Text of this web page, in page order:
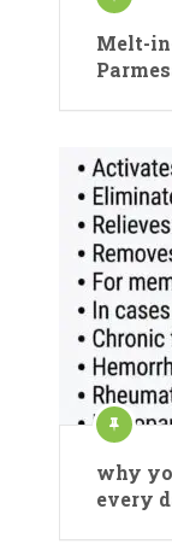
Melt-
why
every